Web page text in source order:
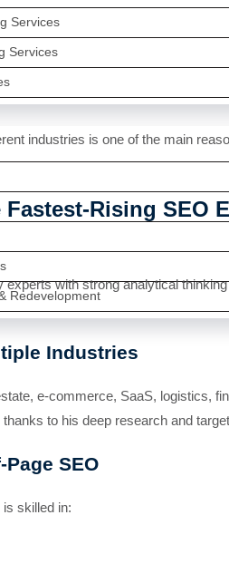
Services
Services
Redevelopment
industries is one of the main
Rising SEO
with strong analytical
Industries
e-commerce, SaaS, logistics,
to his deep research and
SEO
skilled in: